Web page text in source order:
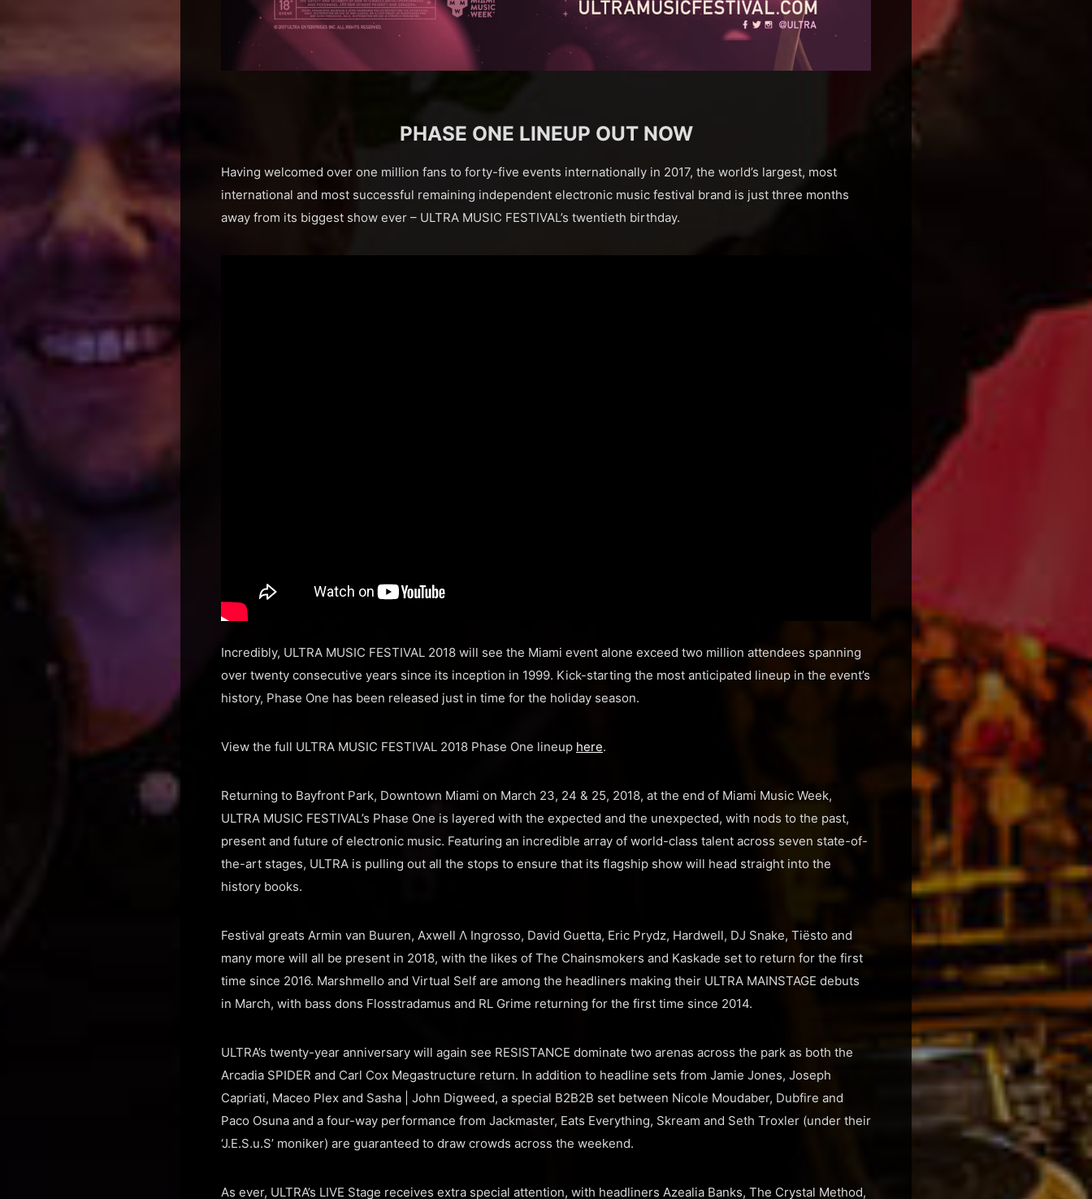
PHASE ONE LINEUP OUT NOW
Having welcomed over one million fans to forty-five events internationally in 2017, the world’s largest, most
international and most successful remaining independent electronic music festival brand is just three months
away from its biggest show ever – ULTRA MUSIC FESTIVAL’s twentieth birthday.
Incredibly, ULTRA MUSIC FESTIVAL 2018 will see the Miami event alone exceed two million attendees spanning
over twenty consecutive years since its inception in 1999. Kick-starting the most anticipated lineup in the event’s
history, Phase One has been released just in time for the holiday season.
View the full ULTRA MUSIC FESTIVAL 2018 Phase One lineup here.
Returning to Bayfront Park, Downtown Miami on March 23, 24 & 25, 2018, at the end of Miami Music Week,
ULTRA MUSIC FESTIVAL’s Phase One is layered with the expected and the unexpected, with nods to the past,
present and future of electronic music. Featuring an incredible array of world-class talent across seven state-of-
the-art stages, ULTRA is pulling out all the stops to ensure that its flagship show will head straight into the
history books.
Festival greats Armin van Buuren, Axwell Λ Ingrosso, David Guetta, Eric Prydz, Hardwell, DJ Snake, Tiësto and
many more will all be present in 2018, with the likes of The Chainsmokers and Kaskade set to return for the first
time since 2016. Marshmello and Virtual Self are among the headliners making their ULTRA MAINSTAGE debuts
in March, with bass dons Flosstradamus and RL Grime returning for the first time since 2014.
ULTRA’s twenty-year anniversary will again see RESISTANCE dominate two arenas across the park as both the
Arcadia SPIDER and Carl Cox Megastructure return. In addition to headline sets from Jamie Jones, Joseph
Capriati, Maceo Plex and Sasha | John Digweed, a special B2B2B set between Nicole Moudaber, Dubfire and
Paco Osuna and a four-way performance from Jackmaster, Eats Everything, Skream and Seth Troxler (under their
‘J.E.S.u.S’ moniker) are guaranteed to draw crowds across the weekend.
As ever, ULTRA’s LIVE Stage receives extra special attention, with headliners Azealia Banks, The Crystal Method,